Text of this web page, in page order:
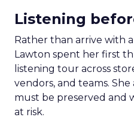
Listening
Rather than arrive with
Lawton spent her first
listening tour across
vendors, and teams.
must be preserved and
at risk.